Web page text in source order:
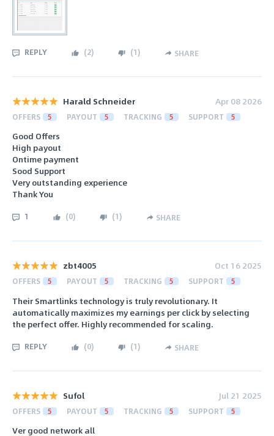
REPLY (2) (1) SHARE
Harald Schneider Apr 08 2026
OFFERS 5 PAYOUT 5 TRACKING 5 SUPPORT 5
Good Offers
High payout
Ontime payment
Sood Support
Very outstanding experience
Thank You
1 (0) (1) SHARE
zbt4005 Oct 16 2025
OFFERS 5 PAYOUT 5 TRACKING 5 SUPPORT 5
Their Smartlinks technology is truly revolutionary. It
automatically maximizes my earnings per click by selecting
the perfect offer. Highly recommended for scaling.
REPLY (0) (1) SHARE
Sufol Jul 21 2025
OFFERS 5 PAYOUT 5 TRACKING 5 SUPPORT 5
Ver good network all